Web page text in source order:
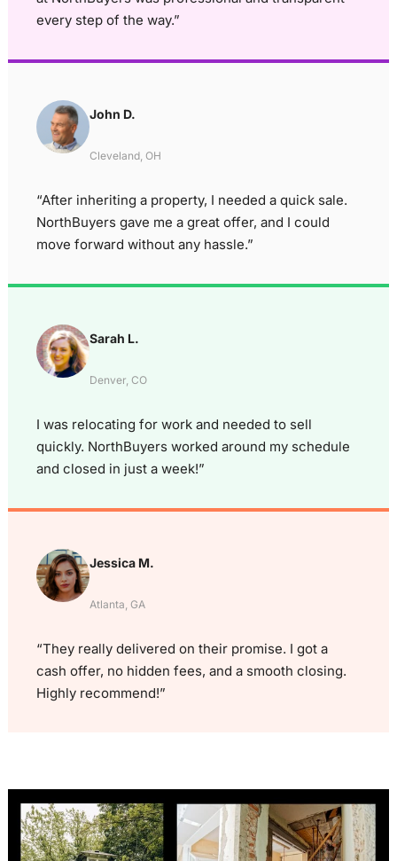
every step of the way.”
John D.
Cleveland, OH
“After inheriting a property, I needed a quick sale.
NorthBuyers gave me a great offer, and I could
move forward without any hassle.”
Sarah L.
Denver, CO
I was relocating for work and needed to sell
quickly. NorthBuyers worked around my schedule
and closed in just a week!”
Jessica M.
Atlanta, GA
“They really delivered on their promise. I got a
cash offer, no hidden fees, and a smooth closing.
Highly recommend!”